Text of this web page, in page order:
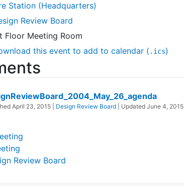
Station (Headquarters)
Review Board
Floor Meeting Room
this event to add to calendar ( .ics)
April 23, 2015 Design Review Board | Updated June 4, 2015
Review Board